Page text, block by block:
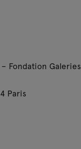
Fondation Galeries
Paris